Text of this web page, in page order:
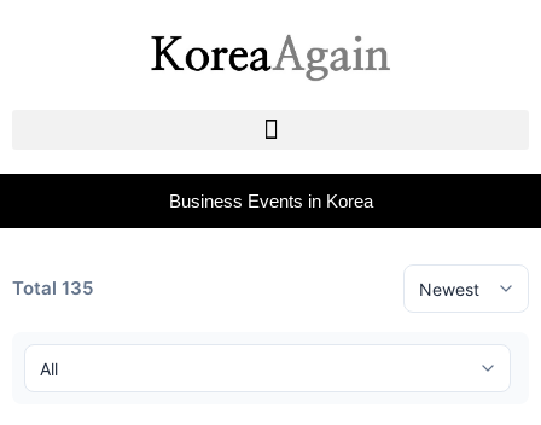
Business Events in Korea
Total 135